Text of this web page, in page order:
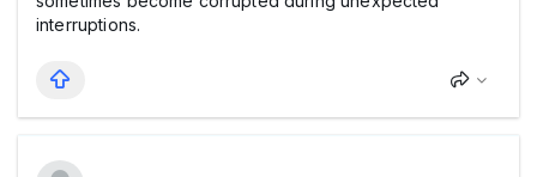
interruptions.